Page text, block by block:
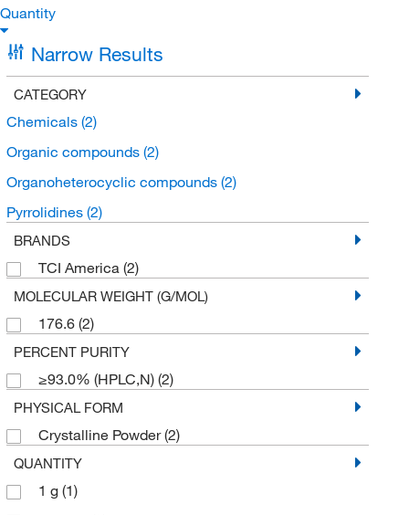
Quantity
Narrow Results
CATEGORY
Chemicals (2)
Organic compounds (2)
Organoheterocyclic compounds (2)
Pyrrolidines (2)
BRANDS
TCI America (2)
MOLECULAR WEIGHT (G/MOL)
176.6 (2)
PERCENT PURITY
≥93.0% (HPLC,N) (2)
PHYSICAL FORM
Crystalline Powder(2)
QUANTITY
1 g (1)